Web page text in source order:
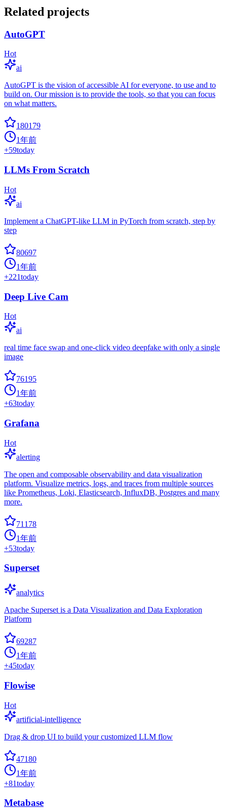
Related projects
AutoGPT
Hot
ai
AutoGPT is the vision of accessible AI for everyone, to use and to
build on. Our mission is to provide the tools, so that you can focus
on what matters.
180179
1年前
+59today
LLMs From Scratch
Hot
ai
Implement a ChatGPT-like LLM in PyTorch from scratch, step by
step
80697
1年前
+221today
Deep Live Cam
Hot
ai
real time face swap and one-click video deepfake with only a single
image
76195
1年前
+63today
Grafana
Hot
alerting
The open and composable observability and data visualization
platform. Visualize metrics, logs, and traces from multiple sources
like Prometheus, Loki, Elasticsearch, InfluxDB, Postgres and many
more.
71178
1年前
+53today
Superset
analytics
Apache Superset is a Data Visualization and Data Exploration
Platform
69287
1年前
+45today
Flowise
Hot
artificial-intelligence
Drag & drop UI to build your customized LLM flow
47180
1年前
+81today
Metabase